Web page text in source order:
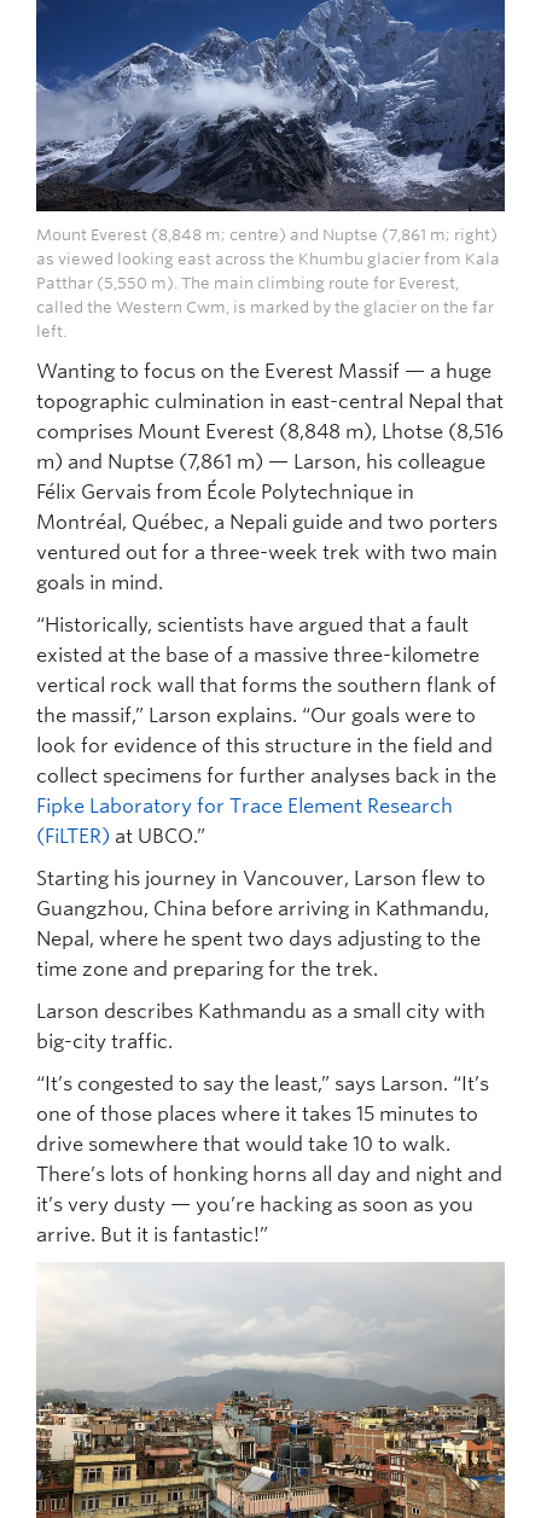
Mount Everest (8,848 m; centre) and Nuptse (7,861 m; right)
as viewed looking east across the Khumbu glacier from Kala
Patthar (5,550 m). The main climbing route for Everest,
called the Western Cwm, is marked by the glacier on the far
left.
Wanting to focus on the Everest Massif — a huge
topographic culmination in east-central Nepal that
comprises Mount Everest (8,848 m), Lhotse (8,516
m) and Nuptse (7,861 m) — Larson, his colleague
Félix Gervais from École Polytechnique in
Montréal, Québec, a Nepali guide and two porters
ventured out for a three-week trek with two main
goals in mind.
“Historically, scientists have argued that a fault
existed at the base of a massive three-kilometre
vertical rock wall that forms the southern flank of
the massif,” Larson explains. “Our goals were to
look for evidence of this structure in the field and
collect specimens for further analyses back in the
Fipke Laboratory for Trace Element Research
(FiLTER) at UBCO.”
Starting his journey in Vancouver, Larson flew to
Guangzhou, China before arriving in Kathmandu,
Nepal, where he spent two days adjusting to the
time zone and preparing for the trek.
Larson describes Kathmandu as a small city with
big-city traffic.
“It’s congested to say the least,” says Larson. “It’s
one of those places where it takes 15 minutes to
drive somewhere that would take 10 to walk.
There’s lots of honking horns all day and night and
it’s very dusty — you’re hacking as soon as you
arrive. But it is fantastic!”